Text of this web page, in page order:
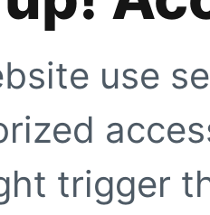
use
trigger